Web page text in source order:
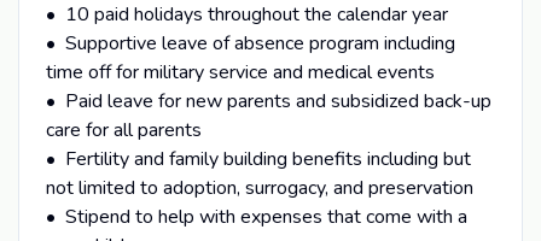
• 10 paid holidays throughout the calendar year
• Supportive leave of absence program including
time off for military service and medical events
• Paid leave for new parents and subsidized back-up
care for all parents
• Fertility and family building benefits including but
not limited to adoption, surrogacy, and preservation
• Stipend to help with expenses that come with a